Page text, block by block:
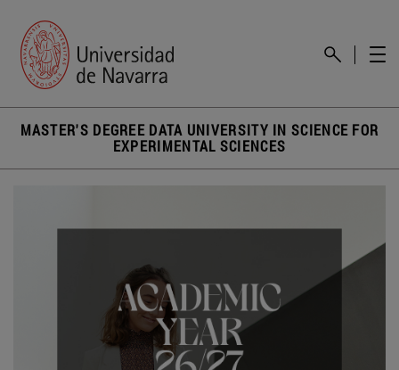
MASTER'S DEGREE DATA UNIVERSITY IN SCIENCE FOR
EXPERIMENTAL SCIENCES